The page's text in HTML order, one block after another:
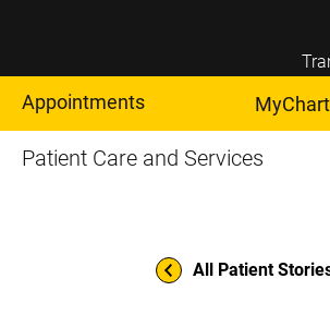
Appointments MyChart
Patient Care and Services
All Patient